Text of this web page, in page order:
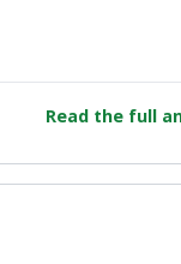
Read the full